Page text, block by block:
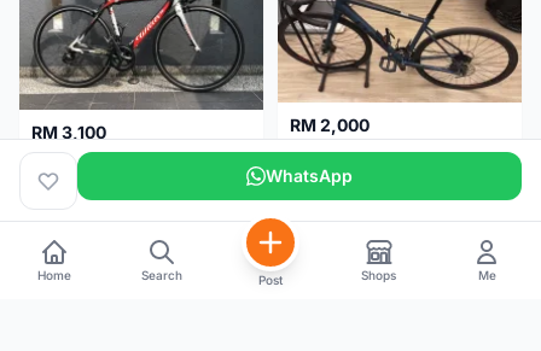
RM 3,100
Wilier Triestina Izoard XP Pro Race - 50cm
Kuala Lumpur 3 weeks
RM 2,000
Klang Valley
WhatsApp
Home Search Post Shops Me